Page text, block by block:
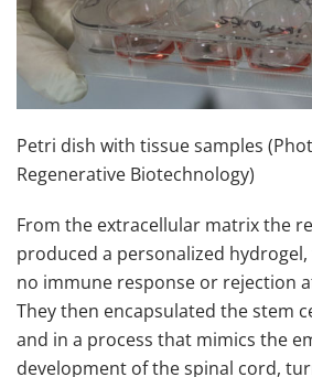
Petri dish with tissue samples
Regenerative Biotechnology)
From the extracellular matrix the
produced a personalized
no immune response or rejection
They then encapsulated the stem
and in a process that mimics the
development of the spinal cord,